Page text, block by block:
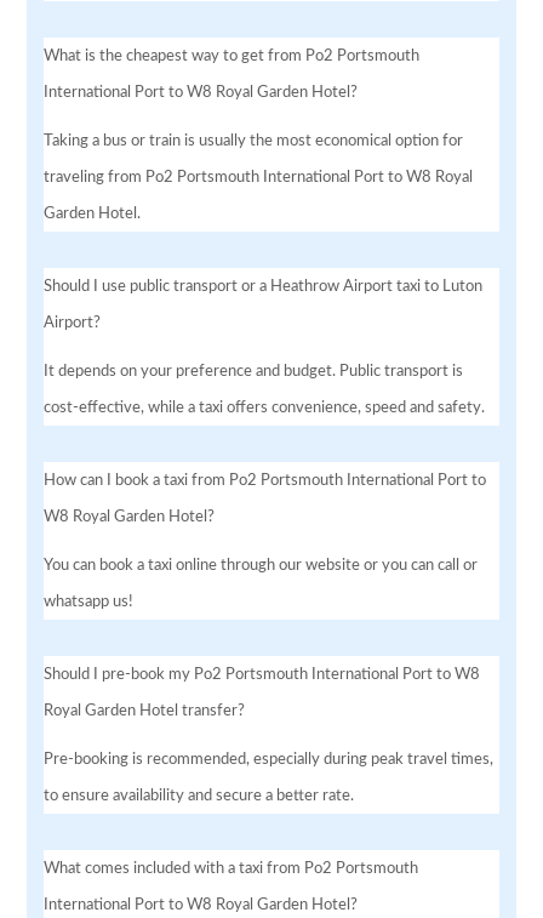
What is the cheapest way to get from Po2 Portsmouth
International Port to W8 Royal Garden Hotel?
Taking a bus or train is usually the most economical option for
traveling from Po2 Portsmouth International Port to W8 Royal
Garden Hotel.
Should I use public transport or a Heathrow Airport taxi to Luton
Airport?
It depends on your preference and budget. Public transport is
cost-effective, while a taxi offers convenience, speed and safety.
How can I book a taxi from Po2 Portsmouth International Port to
W8 Royal Garden Hotel?
You can book a taxi online through our website or you can call or
whatsapp us!
Should I pre-book my Po2 Portsmouth International Port to W8
Royal Garden Hotel transfer?
Pre-booking is recommended, especially during peak travel times,
to ensure availability and secure a better rate.
What comes included with a taxi from Po2 Portsmouth
International Port to W8 Royal Garden Hotel?